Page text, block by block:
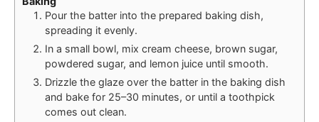
Pour the batter into the prepared baking dish,
spreading it evenly.
In a small bowl, mix cream cheese, brown sugar,
powdered sugar, and lemon juice until smooth.
Drizzle the glaze over the batter in the baking dish
and bake for 25–30 minutes, or until a toothpick
comes out clean.